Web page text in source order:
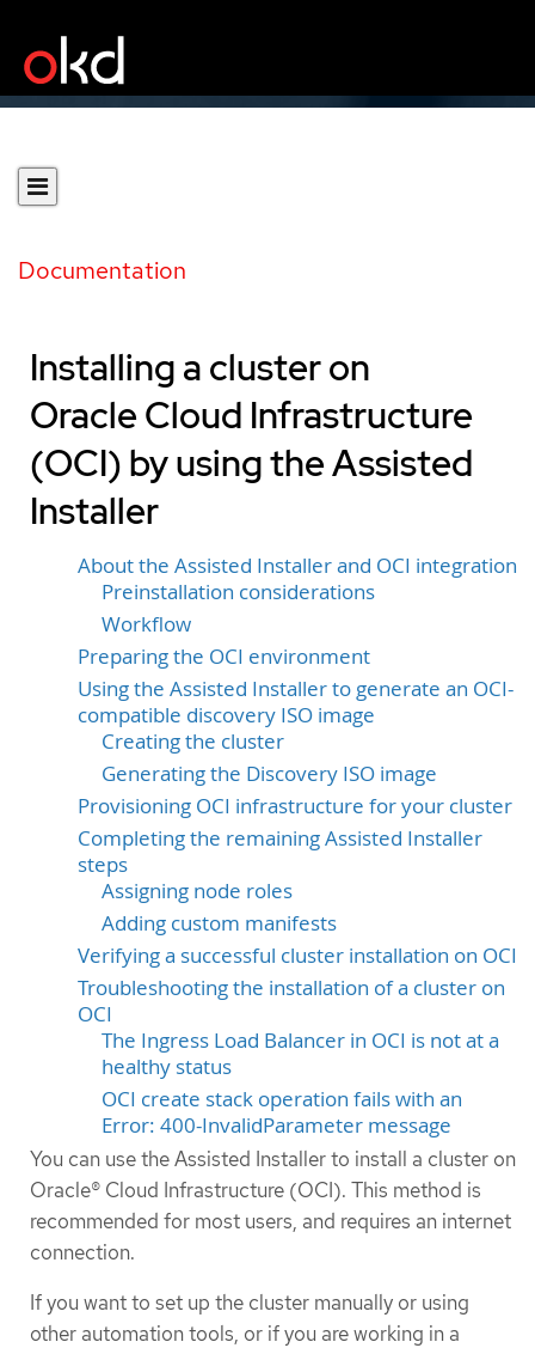
Documentation
Installing a cluster on
Oracle Cloud Infrastructure
(OCI) by using the Assisted
Installer
About the Assisted Installer and OCI integration
Preinstallation considerations
Workflow
Preparing the OCI environment
Using the Assisted Installer to generate an OCI-
compatible discovery ISO image
Creating the cluster
Generating the Discovery ISO image
Provisioning OCI infrastructure for your cluster
Completing the remaining Assisted Installer
steps
Assigning node roles
Adding custom manifests
Verifying a successful cluster installation on OCI
Troubleshooting the installation of a cluster on
OCI
The Ingress Load Balancer in OCI is not at a
healthy status
OCI create stack operation fails with an
Error: 400-InvalidParameter message
You can use the Assisted Installer to install a cluster on
Oracle® Cloud Infrastructure (OCI). This method is
recommended for most users, and requires an internet
connection.
If you want to set up the cluster manually or using
other automation tools, or if you are working in a